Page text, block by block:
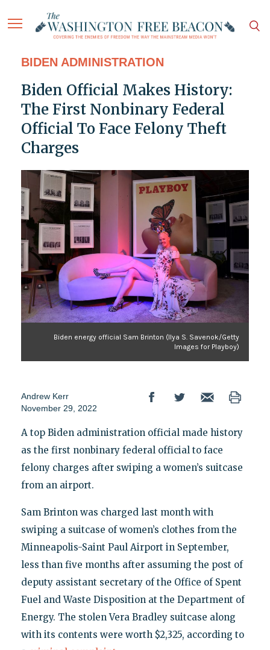
BIDEN ADMINISTRATION
Biden Official Makes History:
The First Nonbinary Federal
Official To Face Felony Theft
Charges
Biden energy official Sam Brinton (Ilya S. Savenok/Getty
Images for Playboy)
Andrew Kerr
November 29, 2022
A top Biden administration official made history
as the first nonbinary federal official to face
felony charges after swiping a women’s suitcase
from an airport.
Sam Brinton was charged last month with
swiping a suitcase of women’s clothes from the
Minneapolis-Saint Paul Airport in September,
less than five months after assuming the post of
deputy assistant secretary of the Office of Spent
Fuel and Waste Disposition at the Department of
Energy. The stolen Vera Bradley suitcase along
with its contents were worth $2,325, according to